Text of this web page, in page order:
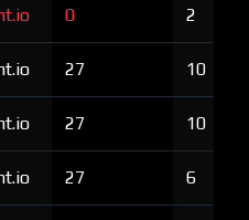
0 2
27 10
27 10
27 6